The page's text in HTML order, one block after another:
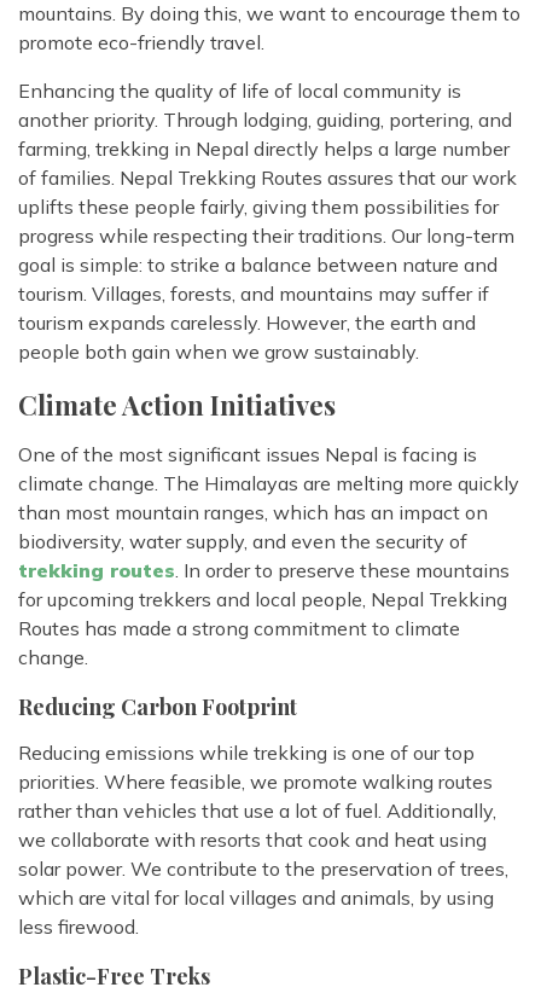
mountains. By doing this, we want to encourage them to
promote eco-friendly travel.
Enhancing the quality of life of local community is
another priority. Through lodging, guiding, portering, and
farming, trekking in Nepal directly helps a large number
of families. Nepal Trekking Routes assures that our work
uplifts these people fairly, giving them possibilities for
progress while respecting their traditions. Our long-term
goal is simple: to strike a balance between nature and
tourism. Villages, forests, and mountains may suffer if
tourism expands carelessly. However, the earth and
people both gain when we grow sustainably.
Climate Action Initiatives
One of the most significant issues Nepal is facing is
climate change. The Himalayas are melting more quickly
than most mountain ranges, which has an impact on
biodiversity, water supply, and even the security of
trekking routes. In order to preserve these mountains
for upcoming trekkers and local people, Nepal Trekking
Routes has made a strong commitment to climate
change.
Reducing Carbon Footprint
Reducing emissions while trekking is one of our top
priorities. Where feasible, we promote walking routes
rather than vehicles that use a lot of fuel. Additionally,
we collaborate with resorts that cook and heat using
solar power. We contribute to the preservation of trees,
which are vital for local villages and animals, by using
less firewood.
Plastic-Free Treks